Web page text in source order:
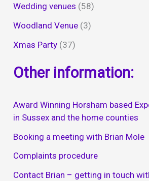
Wedding venues (58)
Woodland Venue (3)
Xmas Party (37)
Other information:
Award Winning Horsham based
in Sussex and the home counties
Booking a meeting with Brian Mole
Complaints procedure
Contact Brian – getting in touch